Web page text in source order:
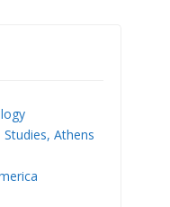
Athens